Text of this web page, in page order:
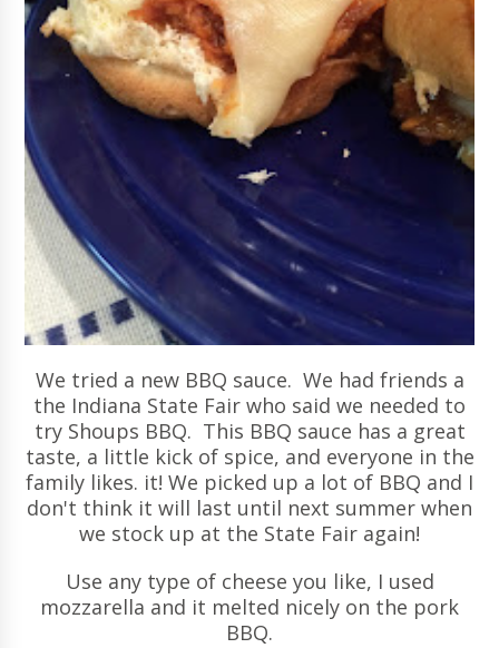
We tried a new BBQ sauce. We had friends a
the Indiana State Fair who said we needed to
try Shoups BBQ. This BBQ sauce has a great
taste, a little kick of spice, and everyone in the
family likes. it! We picked up a lot of BBQ and I
don't think it will last until next summer when
we stock up at the State Fair again!
Use any type of cheese you like, I used
mozzarella and it melted nicely on the pork
BBQ.